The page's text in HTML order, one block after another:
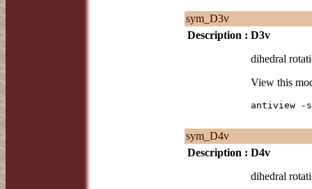
sym_D3v
Description : D3v
dihedral
View this
antiview -s
sym_D4v
Description : D4v
dihedral